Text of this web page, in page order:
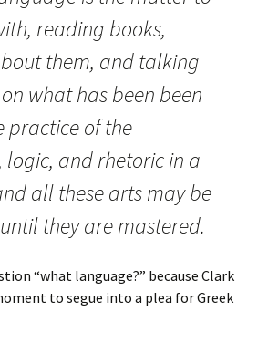
reading books,
them, and talking
what has been been
practice of the
and rhetoric in a
all these arts may be
until they are mastered.
“what language?” because Clark
to segue into a plea for Greek